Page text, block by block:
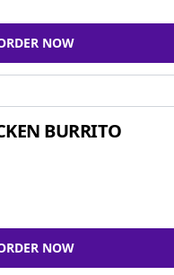
NOW
BURRITO
NOW